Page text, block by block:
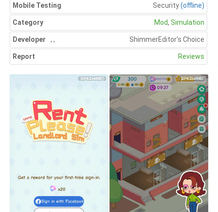
Mobile Testing Security(offline)
Category Mod, Simulation
Developer Editor's Choice
, Shimmer
,
Report Reviews